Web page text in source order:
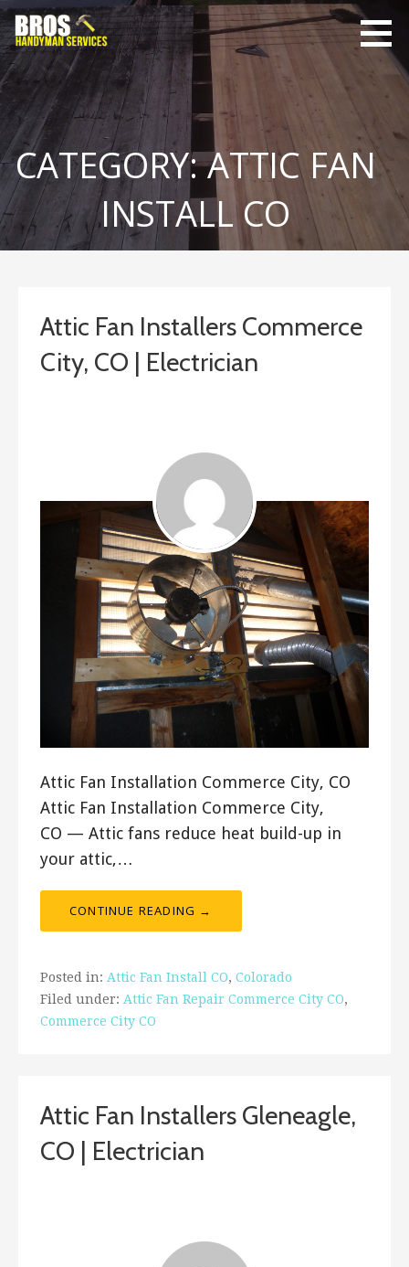
Skip
to
content
Bro's
Handyman
Service
Home Repairs,
Home
Maintenance
CATEGORY: ATTIC FAN
INSTALL CO
Attic Fan Installers Commerce
City, CO | Electrician
Attic Fan Installation Commerce City, CO
Attic Fan Installation Commerce City,
CO — Attic fans reduce heat build-up in
your attic,…
CONTINUE READING →
Posted in: Attic Fan Install CO, Colorado
Filed under: Attic Fan Repair Commerce City CO,
Commerce City CO
Attic Fan Installers Gleneagle,
CO | Electrician